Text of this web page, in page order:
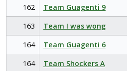
162
Team Guagenti 9
163
Team I was wong
164
Team Guagenti 6
164
Team Shockers A